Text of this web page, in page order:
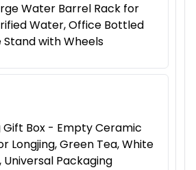
Water Barrel Rack for
Water, Office Bottled
with Wheels
Gift Box - Empty Ceramic
Longjing, Green Tea, White
Universal Packaging